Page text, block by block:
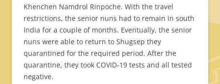
Khenchen Namdrol Rinpoche. With the travel
restrictions, the senior nuns had to remain in south
India for a couple of months. Eventually, the senior
nuns were able to return to Shugsep they
quarantined for the required period. After the
quarantine, they took COVID-19 tests and all tested
negative.